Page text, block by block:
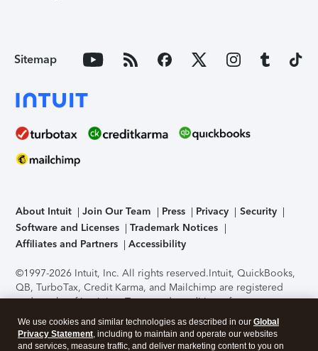
Sitemap
About Intuit Join Our Team Press Privacy
Security
Software and Licenses
Trademark Notices
Affiliates and Partners
Accessibility
©1997-2026 Intuit, Inc. All rights reserved.Intuit, QuickBooks,
QB, TurboTax, Credit Karma, and Mailchimp are registered
trademarks of Intuit Inc. Terms and conditions, features,
support, pricing, and service options subject to change
without notice.Security Certification of the TurboTax Online
application has been performed by C-Level Security.By
We use cookies and similar technologies as described in our Global
Privacy Statement, including to maintain and operate our websites
and services, measure traffic, and deliver marketing content to you on